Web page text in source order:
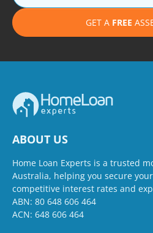
GET A FREE
ABOUT US
Home Loan Experts is a trusted
Australia, helping you secure
competitive interest rates and
ABN: 80 648 606 464
ACN: 648 606 464